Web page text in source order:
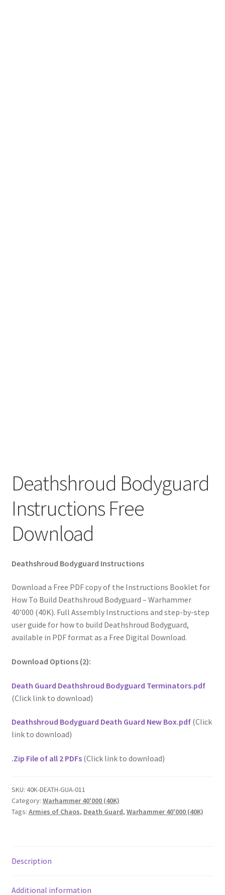
Deathshroud Bodyguard
Instructions Free
Download
Deathshroud Bodyguard Instructions
Download a Free PDF copy of the Instructions Booklet for
How To Build Deathshroud Bodyguard – Warhammer
40’000 (40K). Full Assembly Instructions and step-by-step
user guide for how to build Deathshroud Bodyguard,
available in PDF format as a Free Digital Download.
Download Options (2):
Death Guard Deathshroud Bodyguard Terminators.pdf
(Click link to download)
Deathshroud Bodyguard Death Guard New Box.pdf(Click
link to download)
.Zip File of all 2 PDFs(Click link to download)
SKU: 40K-DEATH-GUA-011
Category: Warhammer 40'000 (40K)
Tags: Armies of Chaos, Death Guard, Warhammer 40'000 (40K)
Description
Additional information